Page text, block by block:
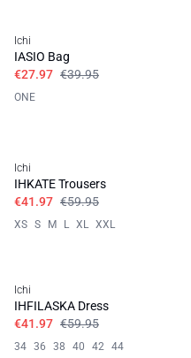
Ichi
IASIO Bag
€27.97 €39.95
ONE
Ichi
IHKATE Trousers
€41.97 €59.95
XS S M L XL XXL
Ichi
IHFILASKA Dress
€41.97 €59.95
34 36 38 40 42 44